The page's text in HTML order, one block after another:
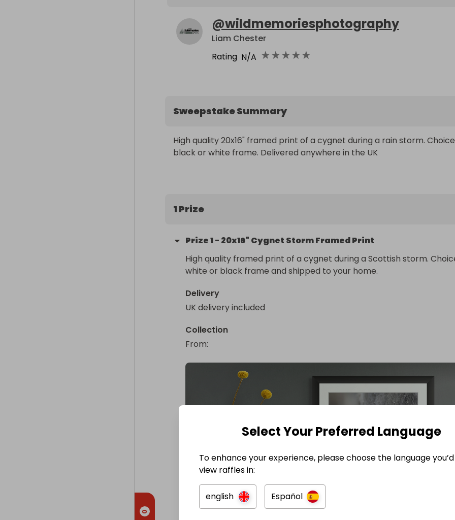
0
@wildmemoriesphotography
Liam Chester
Rating N/A ★★★★★
Sweepstake Summary
High quality 20x16" framed print of a cygnet during a rain storm.
black or white frame. Delivered anywhere in the UK
1 Prize
Prize1- 20x16" Cygnet Storm Framed Print
High quality framed print of a cygnet during a Scottish storm.
white or black frame and shipped to your home.
Delivery
UK delivery included
Collection
From:
Select Your Preferred Language
To enhance your experience, please choose the language
view raffles in:
english Español